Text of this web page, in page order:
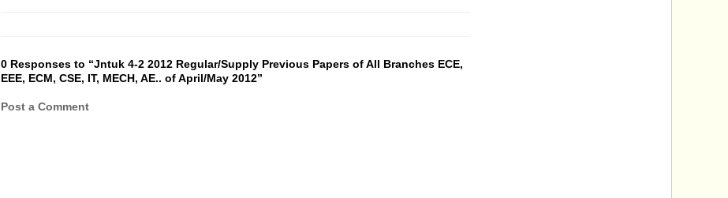
0 Responses to “Jntuk 4-2 2012 Regular/Supply Previous Papers of All Branches ECE,
EEE, ECM, CSE, IT, MECH, AE.. of April/May 2012”
Post a Comment